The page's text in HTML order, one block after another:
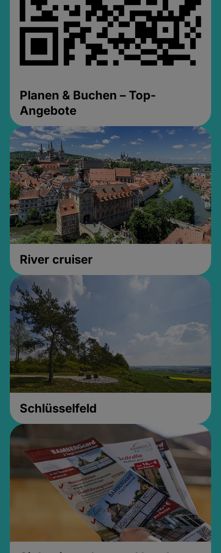
Planen & Buchen – Top-
Angebote
River cruiser
Schlüsselfeld